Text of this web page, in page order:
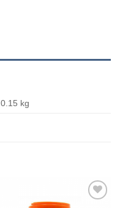
0.15 kg